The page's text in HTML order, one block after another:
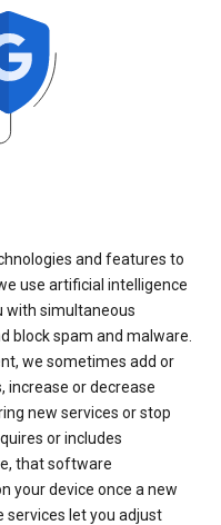
and features to
use artificial intelligence
with simultaneous
block spam and malware.
we sometimes add or
or decrease
new services or stop
or includes
that software
your device once a new
services let you adjust